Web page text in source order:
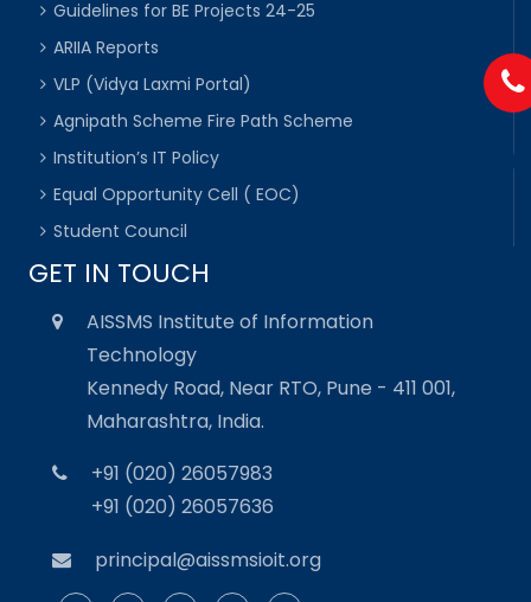
Guidelines for BE Projects 24-25
ARIIA Reports
VLP (Vidya Laxmi Portal)
Agnipath Scheme Fire Path Scheme
Institution’s IT Policy
Equal Opportunity Cell ( EOC)
Student Council
GET IN TOUCH
AISSMS Institute of Information
Technology
Kennedy Road, Near RTO, Pune - 411 001,
Maharashtra, India.
+91 (020) 26057983
+91 (020) 26057636
principal@aissmsioit.org